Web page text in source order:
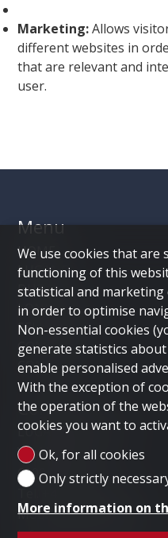
Marketing:Allows
different websites in
that are relevant and
user.
Menu
HOME
LUGANO
DUBAI
LONDON
SELL PROPERTY
COMPANY
CONTACT
Contact us
LUGANO HOME SAGL
Via Nassa 3b
6900 Lugano
Mob.+41 79 778 10 93
We use cookies that are
functioning of this
statistical and
in order to optimise
Non-essential cookies
generate statistics
enable personalised
With the exception of
the operation of the
cookies you want to
Ok, for all cookies
Only strictly
More information on